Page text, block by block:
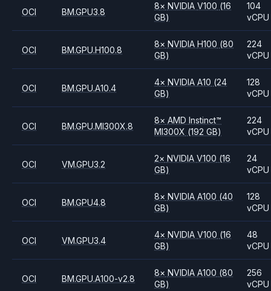
OCI BM.GPU3.8
8× NVIDIAV100 (16
GB)
104
vCPU
OCI BM.GPU.H100.8
8× NVIDIAH100 (80
GB)
224
vCPU
OCI BM.GPU.A10.4
4× NVIDIAA10 (24
GB)
128
vCPU
OCI BM.GPU.MI300X.8
8× AMDInstinct™
MI300X (192 GB)
224
vCPU
OCI VM.GPU3.2
2× NVIDIAV100 (16
GB)
24
vCPU
OCI BM.GPU4.8
8× NVIDIAA100 (40
GB)
128
vCPU
OCI VM.GPU3.4
4× NVIDIAV100 (16
GB)
48
vCPU
OCI BM.GPU.A100-v2.8
8× NVIDIAA100 (80
GB)
256
vCPU